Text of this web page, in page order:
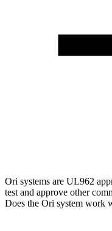
Ori systems are UL962
test and approve other
Does the Ori system work